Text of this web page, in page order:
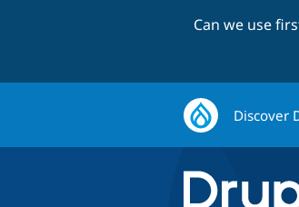
Can we use
Discover